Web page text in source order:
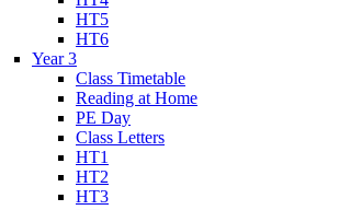
HT5
HT6
Year 3
Class Timetable
Reading at Home
PE Day
Class Letters
HT1
HT2
HT3